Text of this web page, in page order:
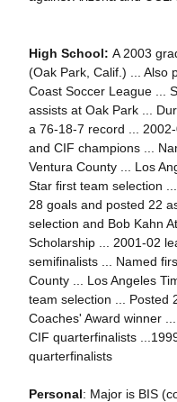
High School: A 2003
(Oak Park, Calif.) ... Also
Coast Soccer League ...
assists at Oak Park ...
a 76-18-7 record ...
and CIF champions ...
Ventura County ... Los
Star first team selection
28 goals and posted 22
selection and Bob Kahn
Scholarship ... 2001-02
semifinalists ... Named
County ... Los Angeles
team selection ... Posted
Coaches' Award winner
CIF quarterfinalists
quarterfinalists
Personal: Major is BIS